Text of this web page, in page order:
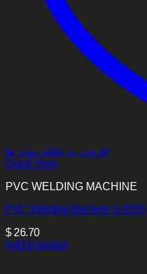
افزودن به علاقه مندی ها
Quick View
PVC WELDING MACHINE
PVC Welding Machine S-2030
$26.70
Add to basket